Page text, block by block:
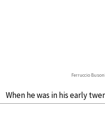
Ferruccio
When he was in his early
Europe working as a